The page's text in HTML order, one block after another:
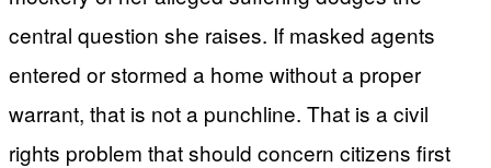
central question she raises. If masked agents
entered or stormed a home without a proper
warrant, that is not a punchline. That is a civil
rights problem that should concern citizens first